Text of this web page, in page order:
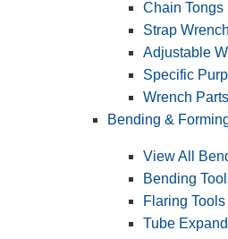
Chain Tongs
Strap
Adjustable
Specific
Wrench Parts
Bending &
View All
Bending
Flaring Tools
Tube